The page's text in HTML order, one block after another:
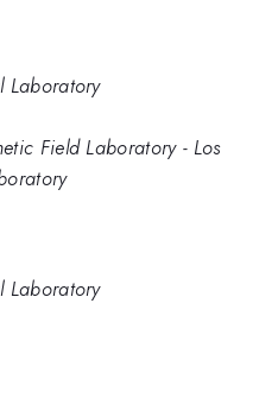
Laboratory
Field Laboratory - Los
Laboratory